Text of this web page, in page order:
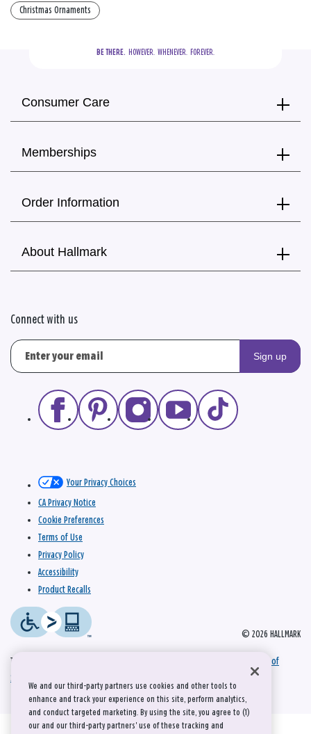
Christmas Ornaments
BE THERE.
  HOWEVER.  WHENEVER.  FOREVER.
Consumer Care
Memberships
Order Information
About Hallmark
Connect with us
Sign up
© 2026 HALLMARK
Your Privacy Choices
CA Privacy Notice
Cookie Preferences
Terms of Use
Privacy Policy
Accessibility
Product Recalls
This site is protected by reCAPTCHA and the Google
Terms of
Service
We and our third-party partners use cookies and other tools to
enhance and track your experience on this site, perform analytics,
and conduct targeted marketing. By using the site, you agree to (1)
our and our third-party partners' use of these tracking and